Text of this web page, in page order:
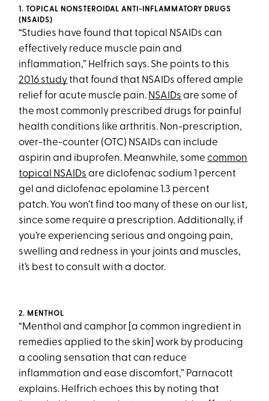
1. TOPICAL NONSTEROIDAL ANTI-INFLAMMATORY DRUGS
(NSAIDS)
“Studies have found that topical NSAIDs can
effectively reduce muscle pain and
inflammation,” Helfrich says. She points to this
2016 studythat found that NSAIDs offered ample
relief for acute muscle pain. NSAIDs are some of
the most commonly prescribed drugs for painful
health conditions like arthritis. Non-prescription,
over-the-counter (OTC) NSAIDs can include
aspirin and ibuprofen. Meanwhile, somecommon
topical NSAIDs are diclofenac sodium 1 percent
gel and diclofenac epolamine 1.3 percent
patch. You won’t find too many of these on our list,
since some require a prescription. Additionally, if
you’re experiencing serious and ongoing pain,
swelling and redness in your joints and muscles,
it’s best to consult with a doctor.
2. MENTHOL
“Menthol and camphor [a common ingredient in
remedies applied to the skin] work by producing
a cooling sensation that can reduce
inflammation and ease discomfort,” Parnacott
explains. Helfrich echoes this by noting that